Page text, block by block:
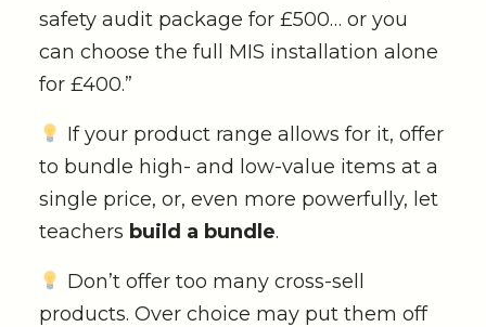
safety audit package for £500… or you
can choose the full MIS installation alone
for £400.”
If your product range allows for it, offer
to bundle high- and low-value items at a
single price, or, even more powerfully, let
teachers build a bundle.
Don’t offer too many cross-sell
products. Over choice may put them off